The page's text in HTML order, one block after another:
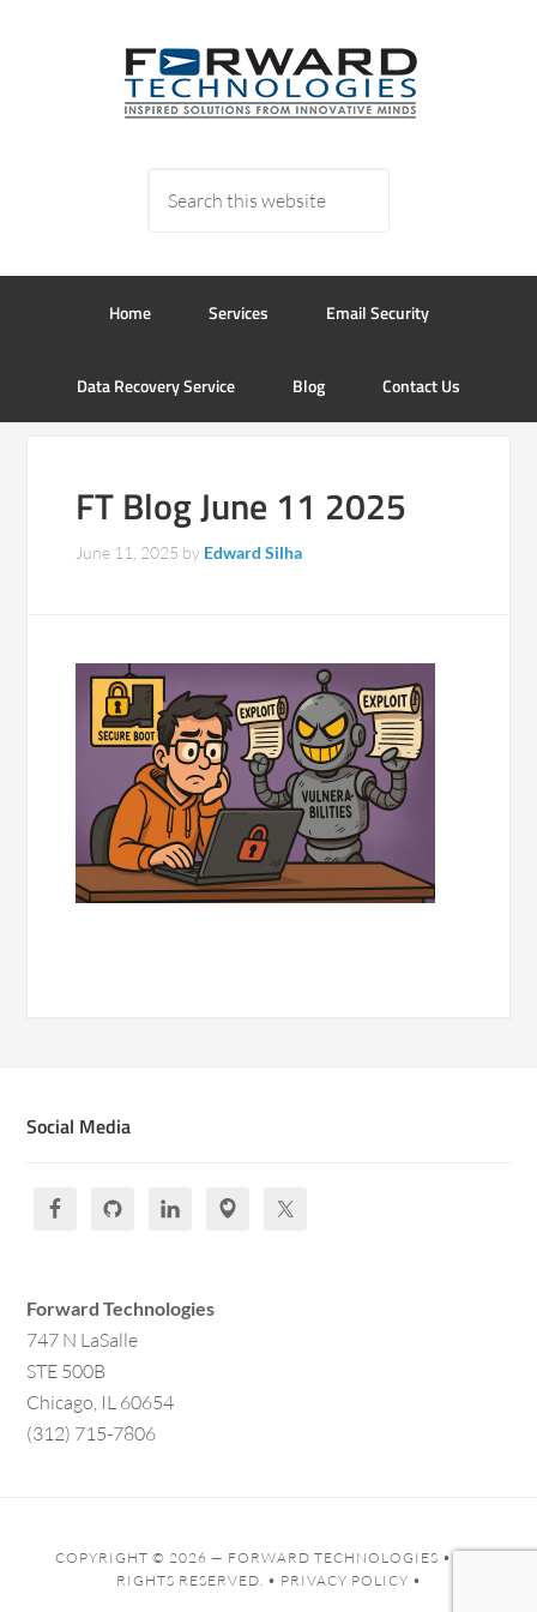
Home Services Email Security
Data Recovery Service Blog Contact Us
FT Blog June 11 2025
June 11, 2025 by Edward Silha
Social Media
Forward Technologies
747 N LaSalle
STE 500B
Chicago, IL 60654
(312) 715-7806
COPYRIGHT © 2026 — FORWARD TECHNOLOGIES • ALL
RIGHTS RESERVED. • PRIVACY POLICY •